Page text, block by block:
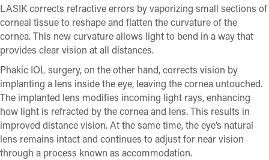
LASIK corrects refractive errors by vaporizing small sections of
corneal tissue to reshape and flatten the curvature of the
cornea. This new curvature allows light to bend in a way that
provides clear vision at all distances.
Phakic IOL surgery, on the other hand, corrects vision by
implanting a lens inside the eye, leaving the cornea untouched.
The implanted lens modifies incoming light rays, enhancing
how light is refracted by the cornea and lens. This results in
improved distance vision. At the same time, the eye’s natural
lens remains intact and continues to adjust for near vision
through a process known as accommodation.